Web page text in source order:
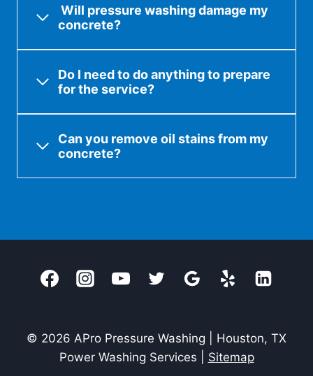
Will pressure washing damage my
concrete?
Do I need to do anything to prepare
for the service?
Can you remove oil stains from my
concrete?
© 2026 APro Pressure Washing | Houston, TX
Power Washing Services | Sitemap